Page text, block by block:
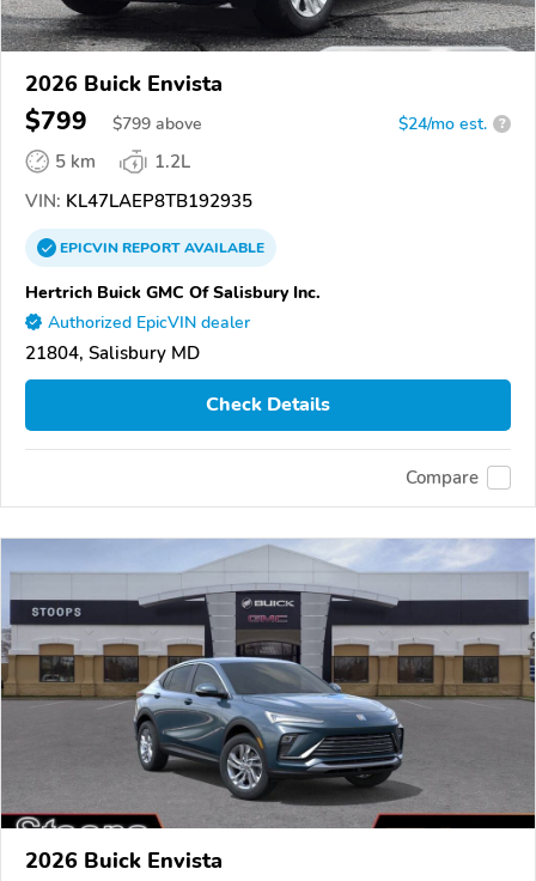
2026 Buick Envista
$799 $799 above $24/mo est. ?
5 km
1.2L
VIN: KL47LAEP8TB192935
EPICVINREPORTAVAILABLE
Hertrich Buick GMC Of Salisbury Inc.
Authorized EpicVIN dealer
21804, Salisbury MD
Check Details
Compare
2026 Buick Envista